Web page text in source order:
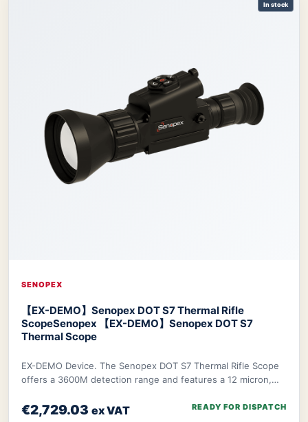
In stock
SENOPEX
【EX-DEMO】Senopex DOT S7 Thermal Rifle
ScopeSenopex 【EX-DEMO】Senopex DOT S7
Thermal Scope
EX-DEMO Device. The Senopex DOT S7 Thermal Rifle Scope
offers a 3600M detection range and features a 12 micron,
€2,729.03 ex VAT READY FOR DISPATCH